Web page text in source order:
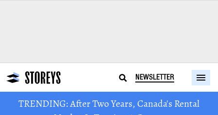
NEWSLETTER
TRENDING: After Two Years, Canada's Rental